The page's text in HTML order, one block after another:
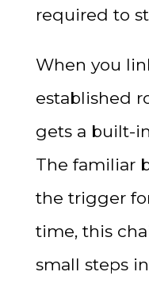
required to
When you
established
gets a built-
The familiar
the trigger
time, this
small steps